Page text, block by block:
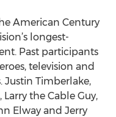
American Century
longest-
Past participants
television and
Justin Timberlake,
the Cable Guy,
Elway and Jerry